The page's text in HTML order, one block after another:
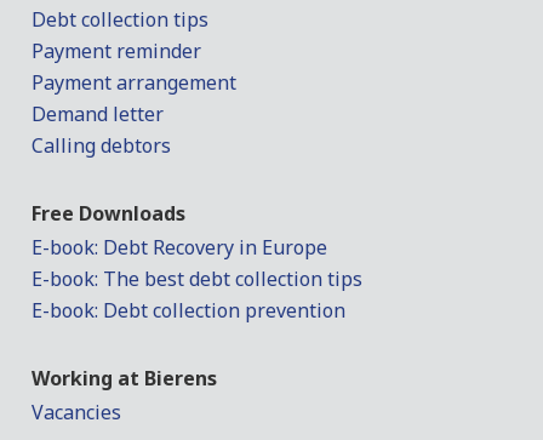
Debt collection tips
Payment reminder
Payment arrangement
Demand letter
Calling debtors
Free Downloads
E-book: Debt Recovery in Europe
E-book: The best debt collection tips
E-book: Debt collection prevention
Working at Bierens
Vacancies